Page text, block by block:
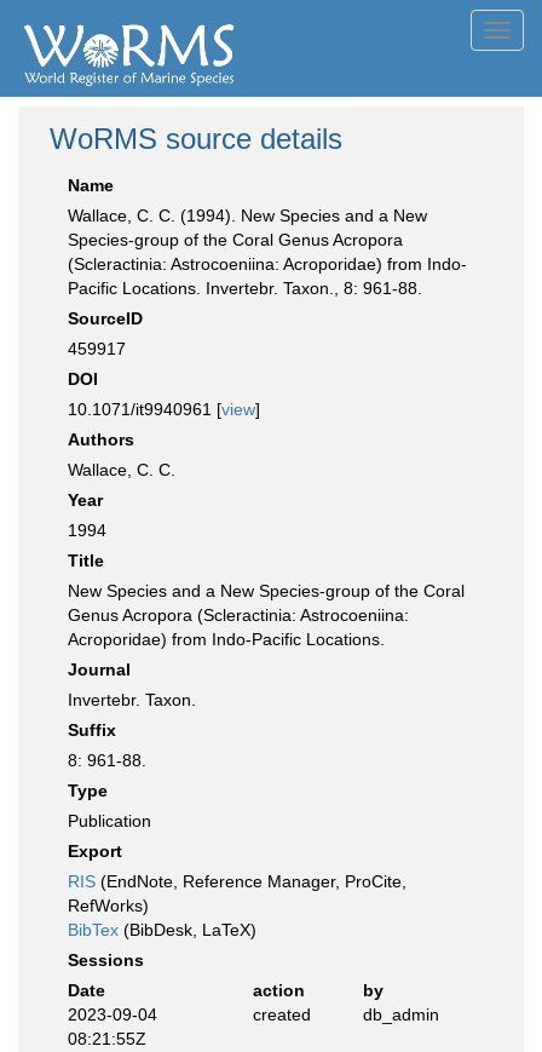
WoRMS source details
Name
Wallace, C. C. (1994). New Species and a New
Species-group of the Coral Genus Acropora
(Scleractinia: Astrocoeniina: Acroporidae) from Indo-
Pacific Locations. Invertebr. Taxon., 8: 961-88.
SourceID
459917
DOI
10.1071/it9940961 [view]
Authors
Wallace, C. C.
Year
1994
Title
New Species and a New Species-group of the Coral
Genus Acropora (Scleractinia: Astrocoeniina:
Acroporidae) from Indo-Pacific Locations.
Journal
Invertebr. Taxon.
Suffix
8: 961-88.
Type
Publication
Export
RIS (EndNote, Reference Manager, ProCite,
RefWorks)
BibTex (BibDesk, LaTeX)
Sessions
Date
action
by
2023-09-04
08:21:55Z
created db_admin